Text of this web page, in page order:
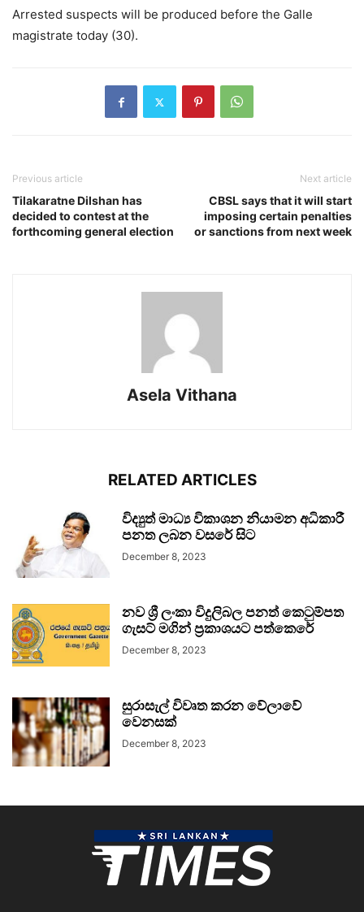
Arrested suspects will be produced before the Galle
magistrate today (30).
Previous article
Tilakaratne Dilshan has
decided to contest at the
forthcoming general election
Next article
CBSL says that it will start
imposing certain penalties
or sanctions from next week
Asela Vithana
RELATED ARTICLES
විද්‍යුත් මාධ්‍ය විකාශන නියාමන අධිකාරී
පනත ලබන වසරේ සිට
December 8, 2023
නව ශ්‍රී ලංකා විදුලිබල පනත් කෙටුම්පත
ගැසට් මගින් ප්‍රකාශයට පත්කෙරේ
December 8, 2023
සුරාසැල් විවෘත කරන වේලාවේ
වෙනසක්
December 8, 2023